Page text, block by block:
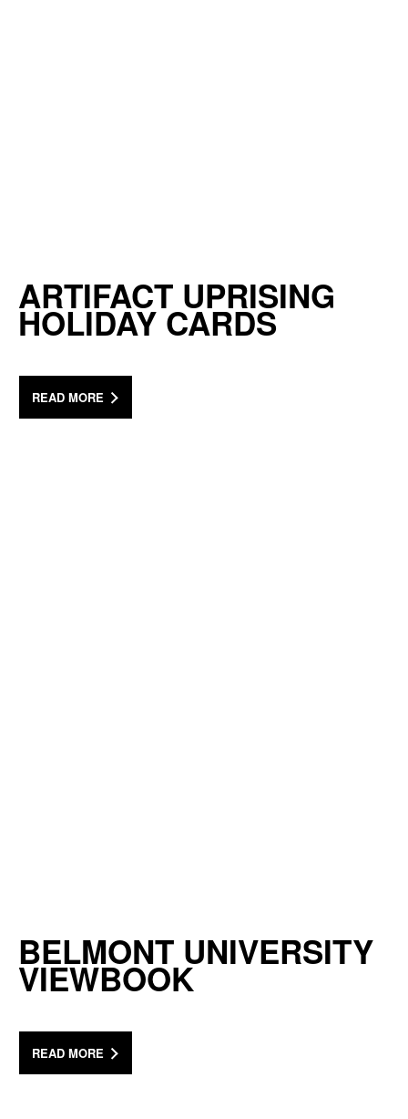
ARTIFACT UPRISING
HOLIDAY CARDS
READ MORE
BELMONT UNIVERSITY
VIEWBOOK
READ MORE